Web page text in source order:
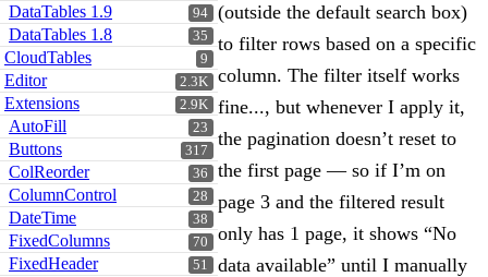
94
DataTables 1.9
35
DataTables 1.8
9
CloudTables
2.3K
Editor
2.9K
Extensions
23
AutoFill
317
Buttons
36
ColReorder
28
ColumnControl
38
DateTime
70
FixedColumns
51
FixedHeader
(outside the default search box)
to filter rows based on a specific
column. The filter itself works
fine..., but whenever I apply it,
the pagination doesn’t reset to
the first page — so if I’m on
page 3 and the filtered result
only has 1 page, it shows “No
data available” until I manually